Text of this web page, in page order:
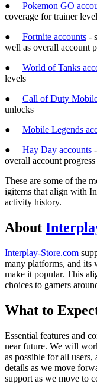
● Pokemon GO
coverage for trainer
● Fortnite accounts -
well as overall account
● World of Tanks
levels
● Call of Duty
unlocks
● Mobile Legends
● Hay Day accounts
overall account progress
These are some of the
igitems that align with
activity history.
About
Interplay-Store.com
many platforms, and its
make it popular. This
choices to gamers
What to
Essential features and
near future. We will
as possible for all
details as we move
support as we move to